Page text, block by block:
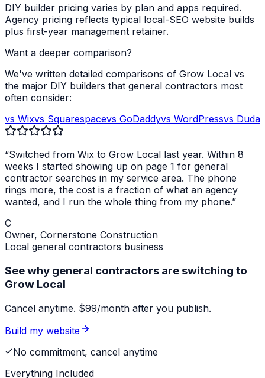
DIY builder pricing varies by plan and apps required.
Agency pricing reflects typical local-SEO website builds
plus first-year management retainer.
Want a deeper comparison?
We've written detailed comparisons of Grow Local vs
the major DIY builders that general contractors most
often consider:
vs Wixvs Squarespacevs GoDaddyvs WordPressvs Duda
“Switched from Wix to Grow Local last year. Within 8
weeks I started showing up on page 1 for general
contractor searches in my service area. The phone
rings more, the cost is a fraction of what an agency
wanted, and I run the whole thing from my phone.”
C
Owner, Cornerstone Construction
Local general contractors business
See why general contractors are switching to
Grow Local
Cancel anytime. $99/month after you publish.
Build my website
No commitment, cancel anytime
Everything Included